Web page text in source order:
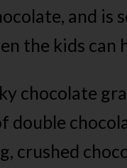
and is
the kids can
chocolate
double
crushed